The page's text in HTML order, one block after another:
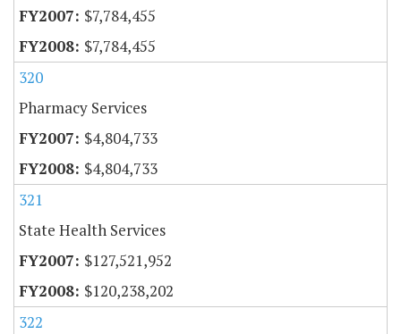
$7,784,455
$7,784,455
320
Pharmacy Services
$4,804,733
$4,804,733
321
State Health Services
$127,521,952
$120,238,202
322